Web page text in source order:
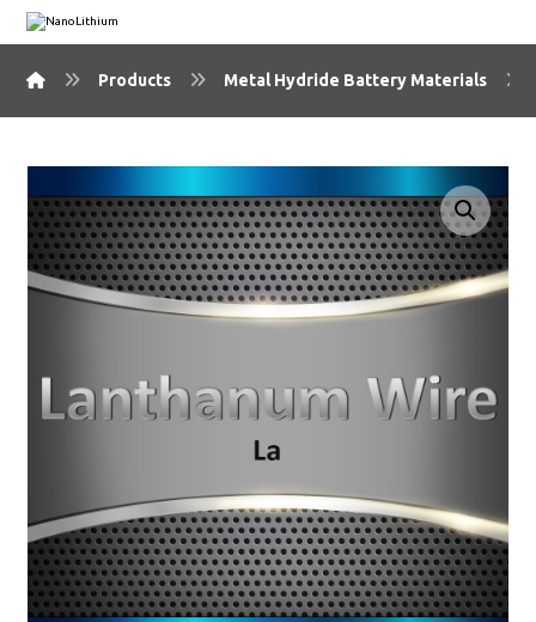
Products Metal Hydride Battery Materials
🔍